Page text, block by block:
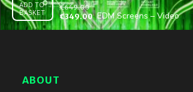
ADD TO
BASKET
€649.00
€349.00 EDM Screens – Video
VJ Loops Bundle Vol.1
ABOUT